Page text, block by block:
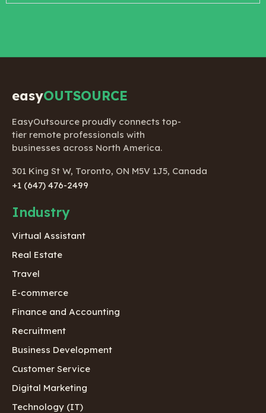
easyOUTSOURCE
EasyOutsource proudly connects top-
tier remote professionals with
businesses across North America.
301 King St W, Toronto, ON M5V 1J5, Canada
+1 (647) 476-2499
Industry
Virtual Assistant
Real Estate
Travel
E-commerce
Finance and Accounting
Recruitment
Business Development
Customer Service
Digital Marketing
Technology (IT)